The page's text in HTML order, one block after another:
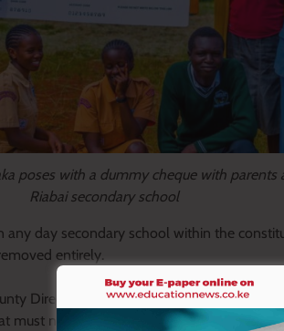
poses with a dummy cheque with parents
Riabai secondary school
any day secondary school within the
entirely.
Director of Education Kigaya and
must not be wasted.